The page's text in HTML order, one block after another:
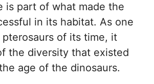
is part of what made the
in its habitat. As one
of its time, it
the diversity that existed
age of the dinosaurs.